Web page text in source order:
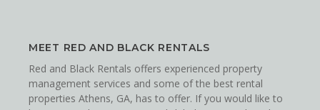
MEET RED AND BLACK RENTALS
Red and Black Rentals offers experienced property
management services and some of the best rental
properties Athens, GA, has to offer. If you would like to